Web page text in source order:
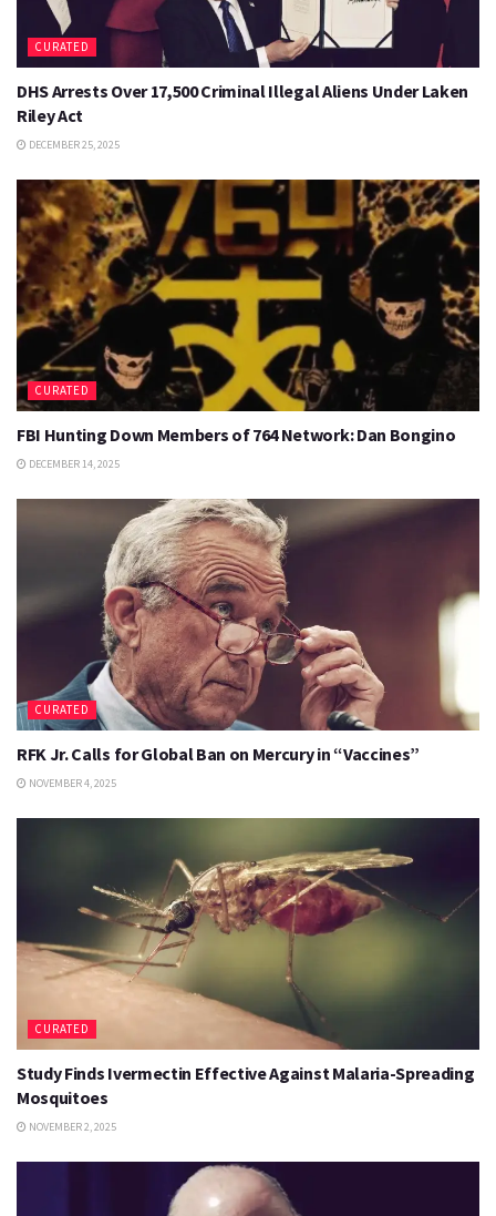
CURATED
DHS Arrests Over 17,500 Criminal Illegal Aliens Under Laken
Riley Act
DECEMBER 25, 2025
CURATED
FBI Hunting Down Members of 764 Network: Dan Bongino
DECEMBER 14, 2025
CURATED
RFK Jr. Calls for Global Ban on Mercury in “Vaccines”
NOVEMBER 4, 2025
CURATED
Study Finds Ivermectin Effective Against Malaria-Spreading
Mosquitoes
NOVEMBER 2, 2025